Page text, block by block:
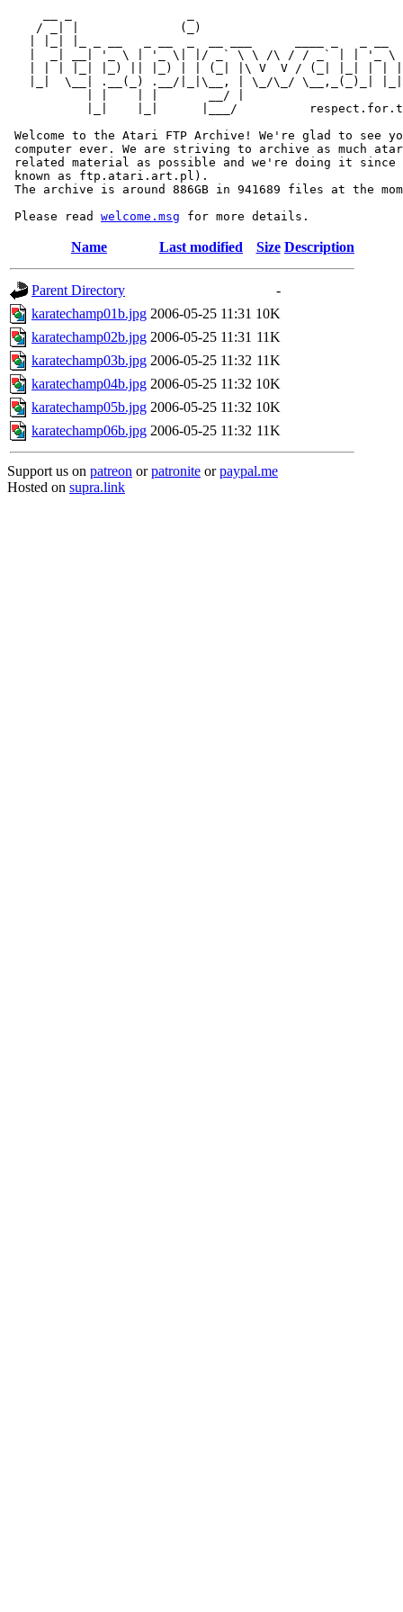
/ _| |              (_)
|  _| __| '_ \ | '_ \| |/ _` \ \ /\ / / _` | | '_ \
| | | |_| |_) || |_) | | (_| |\ V  V / (_| |_| | |
|_|  \__| .__(_) .__/|_|\__, | \_/\_/ \__,_(_)_|
           | |    | |       __/ |
|_|    |_|      |___/
Welcome to the Atari FTP Archive! We're glad to see
computer ever. We are striving to archive as much
related material as possible and we're doing it since
known as ftp.atari.art.pl).
The archive is around 886GB in 941689 files at the
Please read welcome.msg
Name Last modified Size Description
Parent Directory
-
karatechamp01b.jpg 2006-05-25 11:31 10K
karatechamp02b.jpg 2006-05-25 11:31 11K
karatechamp03b.jpg 2006-05-25 11:32 11K
karatechamp04b.jpg 2006-05-25 11:32 10K
karatechamp05b.jpg 2006-05-25 11:32 10K
karatechamp06b.jpg 2006-05-25 11:32 11K
Support us on patreon orpatronite orpaypal.me
Hosted on supra.link